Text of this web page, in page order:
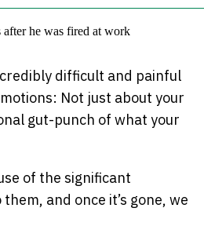
difficult and painful
Not just about your
gut-punch of what your
of the significant
and once it’s gone, we